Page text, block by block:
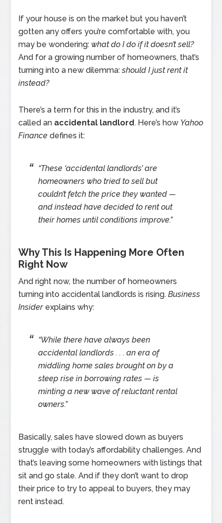
If your house is on the market but you haven’t
gotten any offers you’re comfortable with, you
may be wondering:what do I do if it doesn’t sell?
And for a growing number of homeowners, that’s
turning into a new dilemma:should I just rent it
instead?
There’s a term for this in the industry, and it’s
called an accidental landlord. Here’s how Yahoo
Finance defines it:
“These ‘accidental landlords’ are
homeowners who tried to sell but
couldn’t fetch the price they wanted —
and instead have decided to rent out
their homes until conditions improve.”
Why This Is Happening More Often
Right Now
And right now, the number of homeowners
turning into accidental landlords is rising.Business
Insider explains why:
“While there have always been
accidental landlords . . . an era of
middling home sales brought on by a
steep rise in borrowing rates — is
minting a new wave of reluctant rental
owners.”
Basically, sales have slowed down as buyers
struggle with today’s affordability challenges. And
that’s leaving some homeowners with listings that
sit and go stale. And if they don’t want to drop
their price to try to appeal to buyers, they may
rent instead.